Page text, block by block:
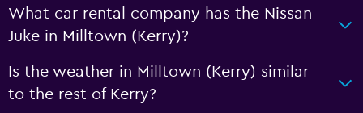
What car rental company has the Nissan
Juke in Milltown (Kerry)?
Is the weather in Milltown (Kerry) similar
to the rest of Kerry?